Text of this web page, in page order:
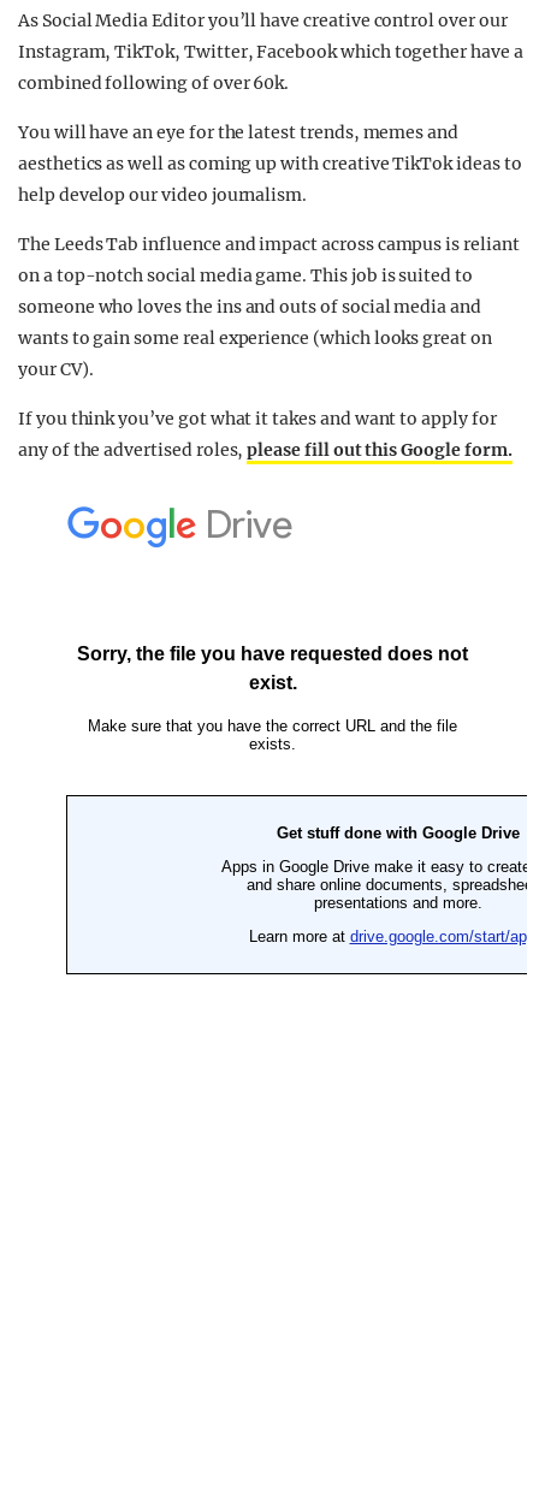
As Social Media Editor you’ll have creative control over our
Instagram, TikTok, Twitter, Facebook which together have a
combined following of over 60k.
You will have an eye for the latest trends, memes and
aesthetics as well as coming up with creative TikTok ideas to
help develop our video journalism.
The Leeds Tab influence and impact across campus is reliant
on a top-notch social media game. This job is suited to
someone who loves the ins and outs of social media and
wants to gain some real experience (which looks great on
your CV).
If you think you’ve got what it takes and want to apply for
any of the advertised roles,please fill out this Google form.